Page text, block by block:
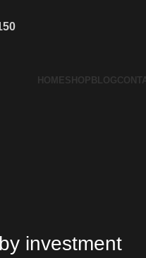
HOMESHOP BLOG
investment